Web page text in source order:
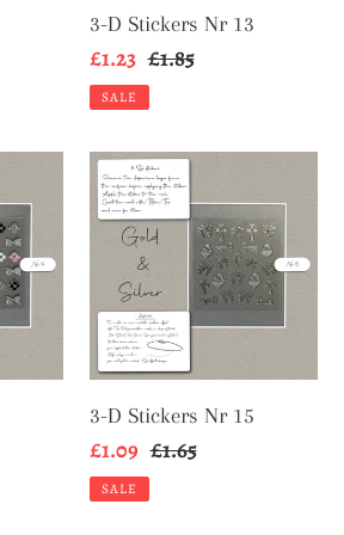
3-D Stickers Nr 13
Sale
price
£1.23 Regular
price
£1.85
SALE
3-
D
Stickers
15
3-D Stickers Nr 15
Sale
price
£1.09 Regular
£1.65
SALE